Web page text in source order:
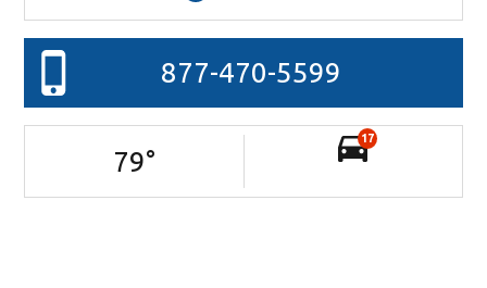
877-470-5599
79°
17